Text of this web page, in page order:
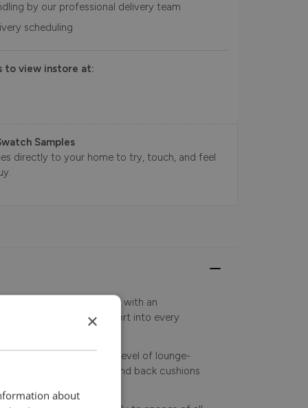
by our professional delivery team
scheduling
to view instore at:
Samples
directly to your home to try, touch, and feel
sleek, contemporary lines with an
to bring modern comfort into every
deep seating for the level of lounge-
fully reversible seat and back cushions
×
about